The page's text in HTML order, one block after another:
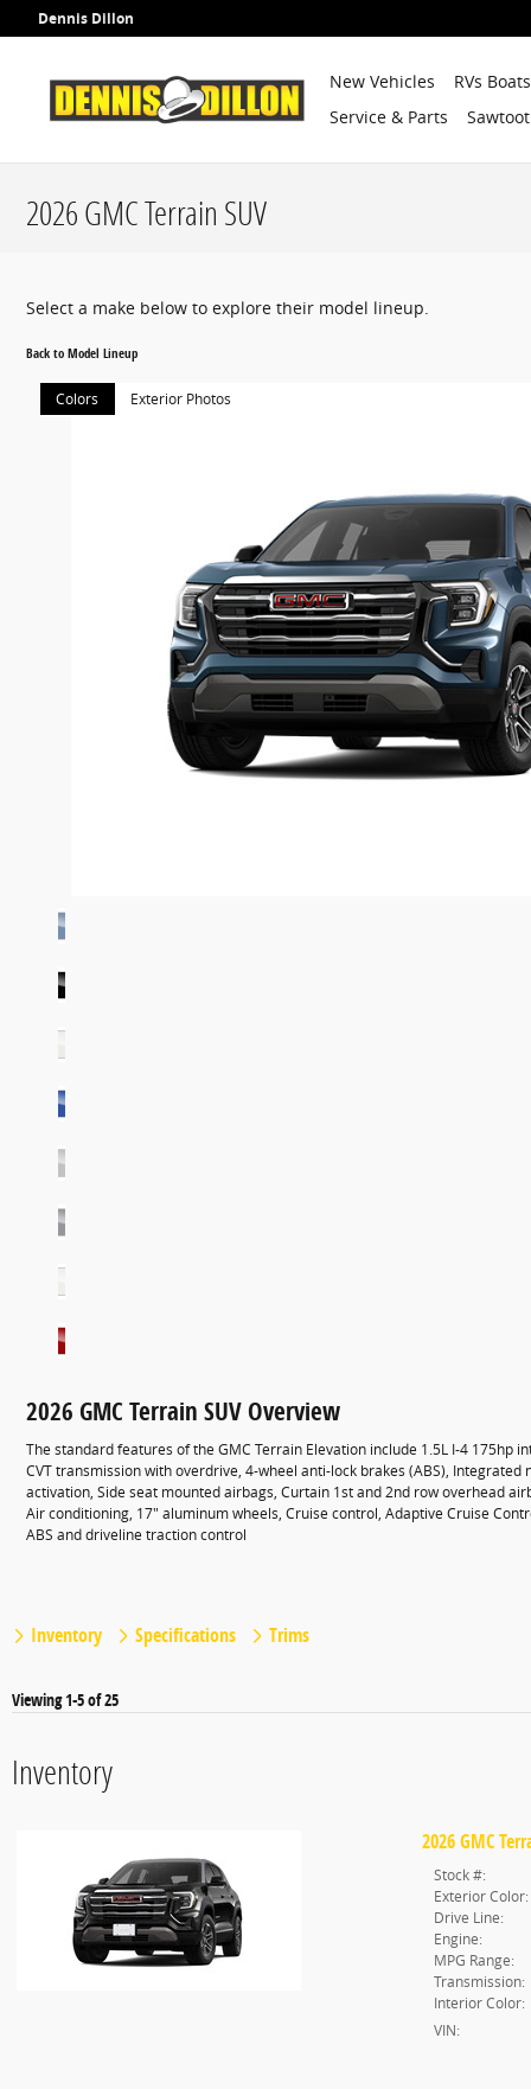
Skip to main content
Dennis Dillon
New Vehicles
RVs
Service & Parts
2026 GMC Terrain SUV
Select a make below to explore their model lineup.
Back to Model Lineup
Colors Exterior Photos
2026 GMC Terrain SUV Overview
The standard features of the GMC Terrain Elevation include 1.5L I-4 175hp
CVT transmission with overdrive, 4-wheel anti-lock brakes (ABS), Integrated
activation, Side seat mounted airbags, Curtain 1st and 2nd row overhead
Air conditioning, 17" aluminum wheels, Cruise control, Adaptive Cruise
ABS and driveline traction control
Inventory Specifications Trims
Viewing 1-5 of 25
Inventory
2026 GMC
Stock #:
Exterior Color:
Drive Line:
Engine:
MPG Range:
Transmission:
Interior Color:
VIN: